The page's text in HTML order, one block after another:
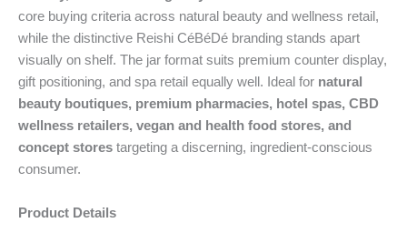
core buying criteria across natural beauty and wellness retail,
while the distinctive Reishi CéBéDé branding stands apart
visually on shelf. The jar format suits premium counter display,
gift positioning, and spa retail equally well. Ideal for natural
beauty boutiques, premium pharmacies, hotel spas, CBD
wellness retailers, vegan and health food stores, and
concept stores targeting a discerning, ingredient-conscious
consumer.
Product Details